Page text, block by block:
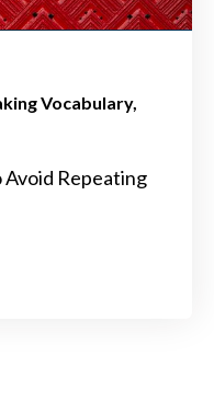
Vocabulary
Avoid Repeating